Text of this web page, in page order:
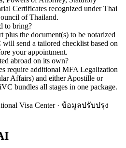
Certificates recognized under Thai
of Thailand.
to bring?
plus the document(s) to be notarized
send a tailored checklist based on
your appointment.
abroad on its own?
require additional MFA Legalization
Affairs) and either Apostille or
bundles all stages in one package.
Visa Center · ข้อมูลปรับปรุง